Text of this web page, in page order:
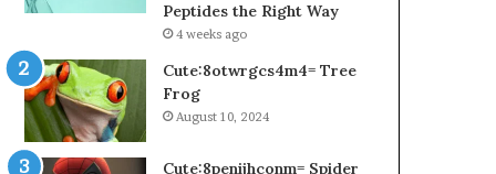
Peptides the Right Way
4 weeks ago
Cute:8otwrgcs4m4= Tree
Frog
August 10, 2024
Cute:8penijhconm= Spider